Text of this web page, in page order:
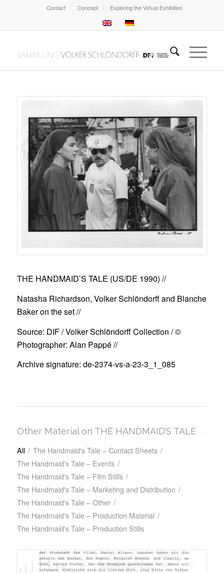
Contact Concept Exploring the Virtual Exhibition
THE HANDMAID’S TALE (US/DE 1990) //
Natasha Richardson, Volker Schlöndorff and Blanche
Baker on the set //
Source: DIF / Volker Schlöndorff Collection / ©
Photographer: Alan Pappé //
Archive signature: de-2374-vs-a-23-3_1_085
Other Material on THE HANDMAID’S TALE
All / The Handmaid's Tale – Contact Sheets /
The Handmaid's Tale – Events /
The Handmaid's Tale – Film Stills /
The Handmaid's Tale – Marketing and Distribution /
The Handmaid's Tale – Other /
The Handmaid's Tale – Production Material /
The Handmaid's Tale – Production Stills